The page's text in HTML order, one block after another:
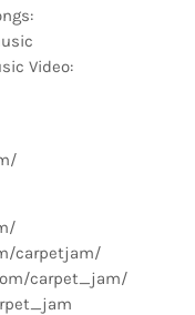
Video:
carpetjam/
carpet_jam/